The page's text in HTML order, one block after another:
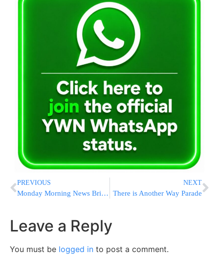
PREVIOUS
Monday Morning News Briefs from Eretz Yisrael
NEXT
There is Another Way Parade
Leave a Reply
You must be logged in to post a comment.